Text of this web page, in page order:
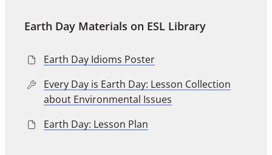
Earth Day Materials on ESL Library
Earth Day Idioms Poster
Every Day is Earth Day: Lesson Collection
about Environmental Issues
Earth Day: Lesson Plan